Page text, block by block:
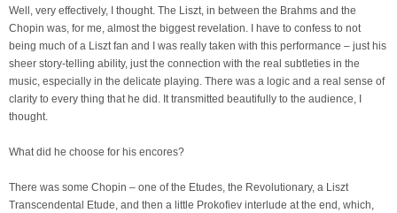
Well, very effectively, I thought. The Liszt, in between the Brahms and the
Chopin was, for me, almost the biggest revelation. I have to confess to not
being much of a Liszt fan and I was really taken with this performance – just his
sheer story-telling ability, just the connection with the real subtleties in the
music, especially in the delicate playing. There was a logic and a real sense of
clarity to every thing that he did. It transmitted beautifully to the audience, I
thought.
What did he choose for his encores?
There was some Chopin – one of the Etudes, the Revolutionary, a Liszt
Transcendental Etude, and then a little Prokofiev interlude at the end, which,